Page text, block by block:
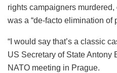
rights campaigners murdered,
was a “de-facto elimination of
“I would say that’s a classic
US Secretary of State Antony
NATO meeting in Prague.